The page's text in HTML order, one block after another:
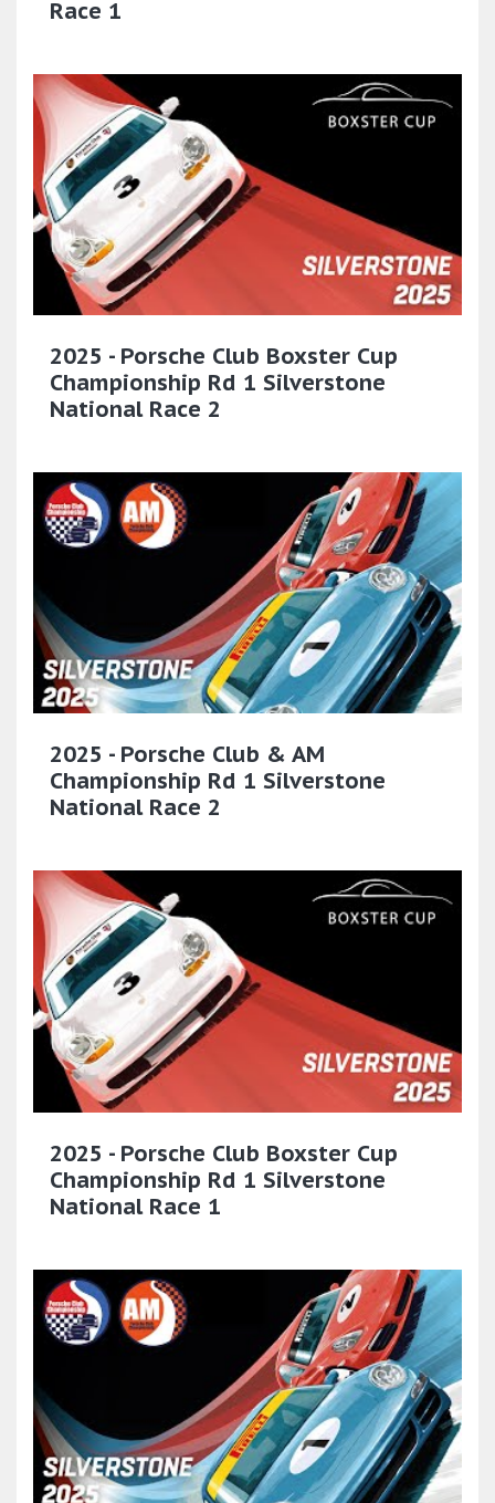
Race 1
2025 - Porsche Club Boxster Cup
Championship Rd 1 Silverstone
National Race 2
2025 - Porsche Club & AM
Championship Rd 1 Silverstone
National Race 2
2025 - Porsche Club Boxster Cup
Championship Rd 1 Silverstone
National Race 1